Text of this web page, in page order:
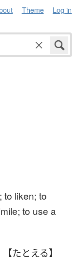
Theme Log in
to liken; to
to use a
たとえる】